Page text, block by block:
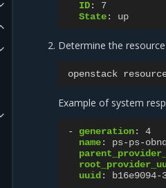
ID:
7
State: up
Determine the
openstack
Example of system
- generation:
4
name:
ps-ps-
uuid :